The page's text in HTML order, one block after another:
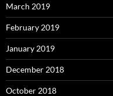
March 2019
February 2019
January 2019
December 2018
October 2018